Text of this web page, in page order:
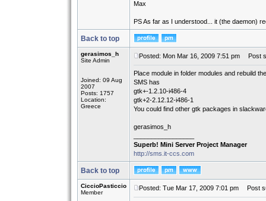
Max
PS As far as I understood... it (the daemon)
Back to top
gerasimos_h
Site Admin
Joined: 09 Aug
2007
Posts: 1757
Location:
Greece
Posted: Mon Mar 16, 2009 7:51 pm Post
Place module in folder modules and rebuild
SMS has
gtk+-1.2.10-i486-4
gtk+2-2.12.12-i486-1
You could find other gtk packages in
gerasimos_h
Superb! Mini Server Project Manager
http://sms.it-ccs.com
Back to top
CiccioPasticcio
Member
Posted: Tue Mar 17, 2009 7:01 pm Post